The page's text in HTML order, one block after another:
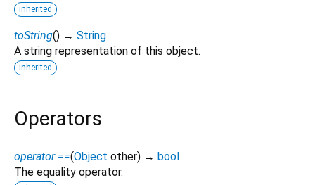
inherited
toString() → String
A string representation of this object.
inherited
Operators
operator ==(Object other) → bool
The equality operator.